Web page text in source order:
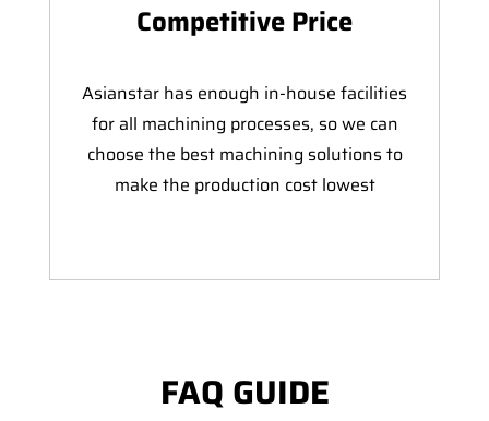
Competitive Price
Asianstar has enough in-house facilities
for all machining processes, so we can
choose the best machining solutions to
make the production cost lowest
FAQ GUIDE